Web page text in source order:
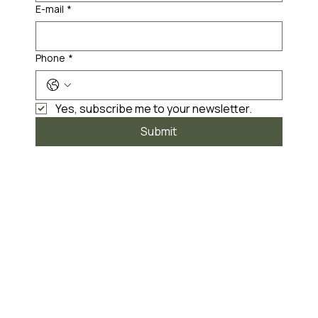
E-mail *
Phone *
Yes, subscribe me to your newsletter.
Submit